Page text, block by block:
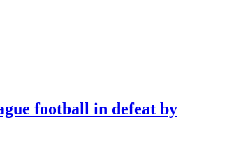
football in defeat by